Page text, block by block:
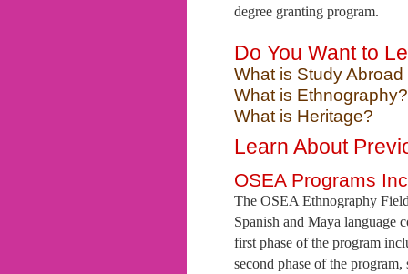
degree granting program.
Do You Want to
What is Study
What is Ethnography?
What is Heritage?
Learn About
OSEA Programs
The OSEA Ethnography
Spanish and Maya language
first phase of the program
second phase of the